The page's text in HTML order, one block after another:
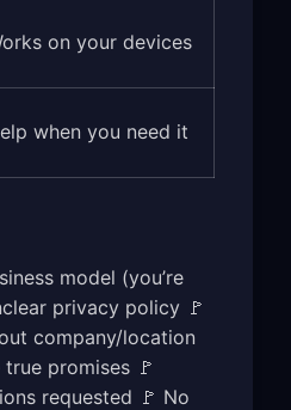
on your devices
when you need it
model (you’re
privacy policy 🚩
company/location
promises 🚩
requested 🚩 No